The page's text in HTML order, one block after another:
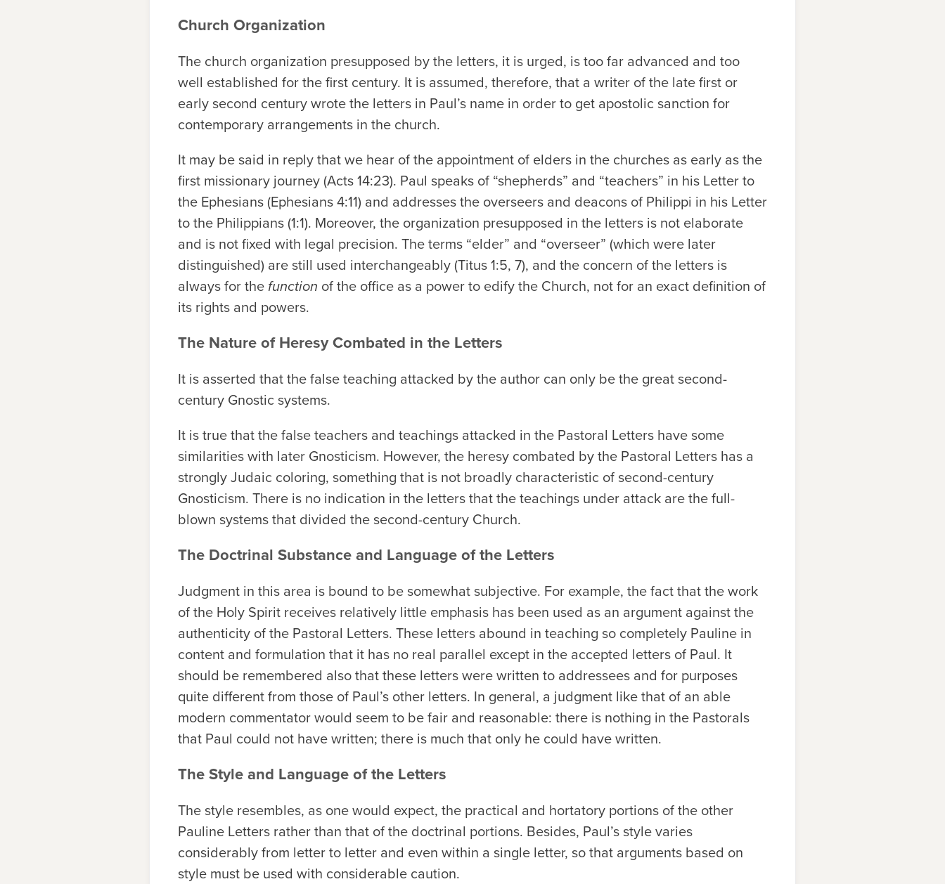
Church Organization
The church organization presupposed by the letters, it is urged, is too far advanced and too
well established for the first century. It is assumed, therefore, that a writer of the late first or
early second century wrote the letters in Paul’s name in order to get apostolic sanction for
contemporary arrangements in the church.
It may be said in reply that we hear of the appointment of elders in the churches as early as the
first missionary journey (Acts 14:23). Paul speaks of “shepherds” and “teachers” in his Letter to
the Ephesians (Ephesians 4:11) and addresses the overseers and deacons of Philippi in his Letter
to the Philippians (1:1). Moreover, the organization presupposed in the letters is not elaborate
and is not fixed with legal precision. The terms “elder” and “overseer” (which were later
distinguished) are still used interchangeably (Titus 1:5, 7), and the concern of the letters is
always for the function of the office as a power to edify the Church, not for an exact definition of
its rights and powers.
The Nature of Heresy Combated in the Letters
It is asserted that the false teaching attacked by the author can only be the great second-
century Gnostic systems.
It is true that the false teachers and teachings attacked in the Pastoral Letters have some
similarities with later Gnosticism. However, the heresy combated by the Pastoral Letters has a
strongly Judaic coloring, something that is not broadly characteristic of second-century
Gnosticism. There is no indication in the letters that the teachings under attack are the full-
blown systems that divided the second-century Church.
The Doctrinal Substance and Language of the Letters
Judgment in this area is bound to be somewhat subjective. For example, the fact that the work
of the Holy Spirit receives relatively little emphasis has been used as an argument against the
authenticity of the Pastoral Letters. These letters abound in teaching so completely Pauline in
content and formulation that it has no real parallel except in the accepted letters of Paul. It
should be remembered also that these letters were written to addressees and for purposes
quite different from those of Paul’s other letters. In general, a judgment like that of an able
modern commentator would seem to be fair and reasonable: there is nothing in the Pastorals
that Paul could not have written; there is much that only he could have written.
The Style and Language of the Letters
The style resembles, as one would expect, the practical and hortatory portions of the other
Pauline Letters rather than that of the doctrinal portions. Besides, Paul’s style varies
considerably from letter to letter and even within a single letter, so that arguments based on
style must be used with considerable caution.